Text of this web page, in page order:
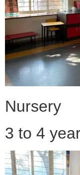
Nursery
3 to 4